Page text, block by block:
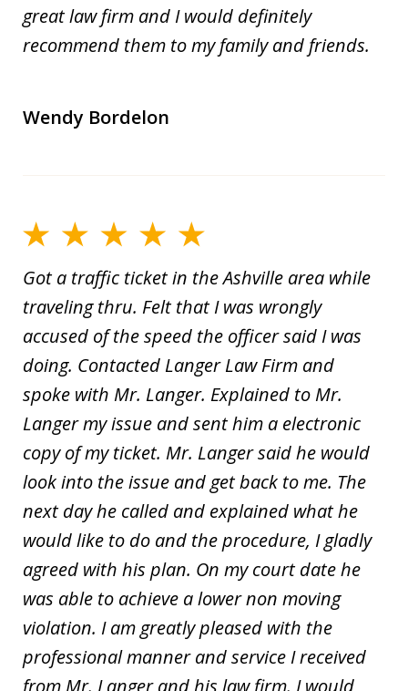
great law firm and I would definitely
recommend them to my family and friends.
Wendy Bordelon
Got a traffic ticket in the Ashville area while
traveling thru. Felt that I was wrongly
accused of the speed the officer said I was
doing. Contacted Langer Law Firm and
spoke with Mr. Langer. Explained to Mr.
Langer my issue and sent him a electronic
copy of my ticket. Mr. Langer said he would
look into the issue and get back to me. The
next day he called and explained what he
would like to do and the procedure, I gladly
agreed with his plan. On my court date he
was able to achieve a lower non moving
violation. I am greatly pleased with the
professional manner and service I received